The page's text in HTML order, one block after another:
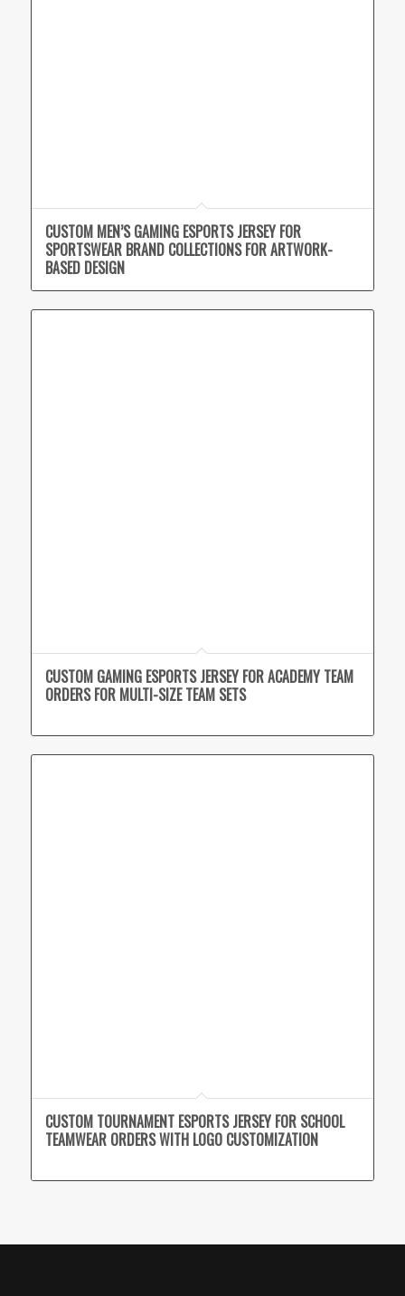
CUSTOM MEN’S GAMING ESPORTS JERSEY FOR
SPORTSWEAR BRAND COLLECTIONS FOR ARTWORK-
BASED DESIGN
CUSTOM GAMING ESPORTS JERSEY FOR ACADEMY TEAM
ORDERS FOR MULTI-SIZE TEAM SETS
CUSTOM TOURNAMENT ESPORTS JERSEY FOR SCHOOL
TEAMWEAR ORDERS WITH LOGO CUSTOMIZATION